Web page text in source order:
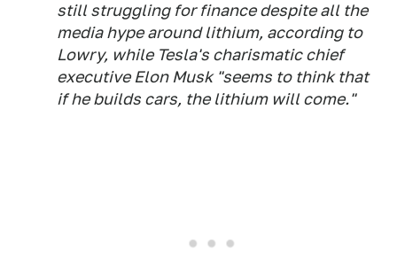
still struggling for finance despite all the
media hype around lithium, according to
Lowry, while Tesla's charismatic chief
executive Elon Musk "seems to think that
if he builds cars, the lithium will come."